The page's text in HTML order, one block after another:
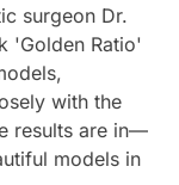
surgeon Dr.
'Golden Ratio'
with the
results are in—
models in